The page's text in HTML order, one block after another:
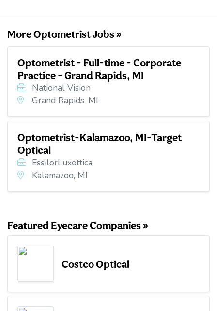
More Optometrist Jobs »
Optometrist - Full-time - Corporate
Practice - Grand Rapids, MI
National Vision
Grand Rapids, MI
Optometrist-Kalamazoo, MI-Target
Optical
EssilorLuxottica
Kalamazoo, MI
Featured Eyecare Companies »
Costco Optical